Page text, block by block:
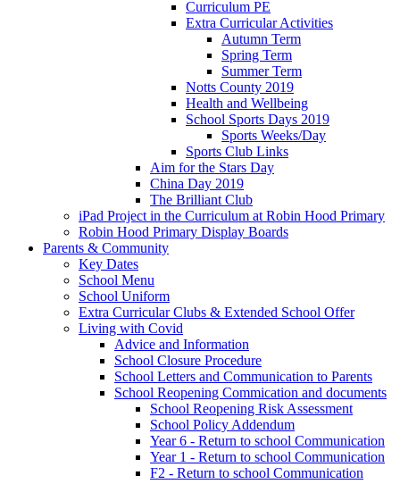
Curriculum PE
Extra Curricular Activities
Autumn Term
Spring Term
Summer Term
Notts County 2019
Health and Wellbeing
School Sports Days 2019
Sports Weeks/Day
Sports Club Links
Aim for the Stars Day
China Day 2019
The Brilliant Club
iPad Project in the Curriculum at Robin Hood Primary
Robin Hood Primary Display Boards
Parents & Community
Key Dates
School Menu
School Uniform
Extra Curricular Clubs & Extended School Offer
Living with Covid
Advice and Information
School Closure Procedure
School Letters and Communication to Parents
School Reopening Commication and documents
School Reopening Risk Assessment
School Policy Addendum
Year 6 - Return to school Communication
Year 1 - Return to school Communication
F2 - Return to school Communication